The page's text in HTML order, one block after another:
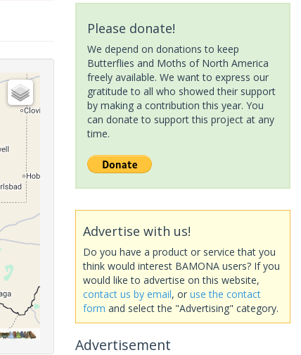
Please donate!
We depend on donations to keep
Butterflies and Moths of North America
freely available. We want to express our
gratitude to all who showed their support
by making a contribution this year. You
can donate to support this project at any
time.
Advertise with us!
Do you have a product or service that you
think would interest BAMONA users? If you
would like to advertise on this website,
contact us by email, or use the contact
form and select the "Advertising" category.
Advertisement